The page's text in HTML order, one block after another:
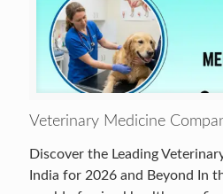
Veterinary Medicine
Discover the Leading
India for 2026 and Beyond In